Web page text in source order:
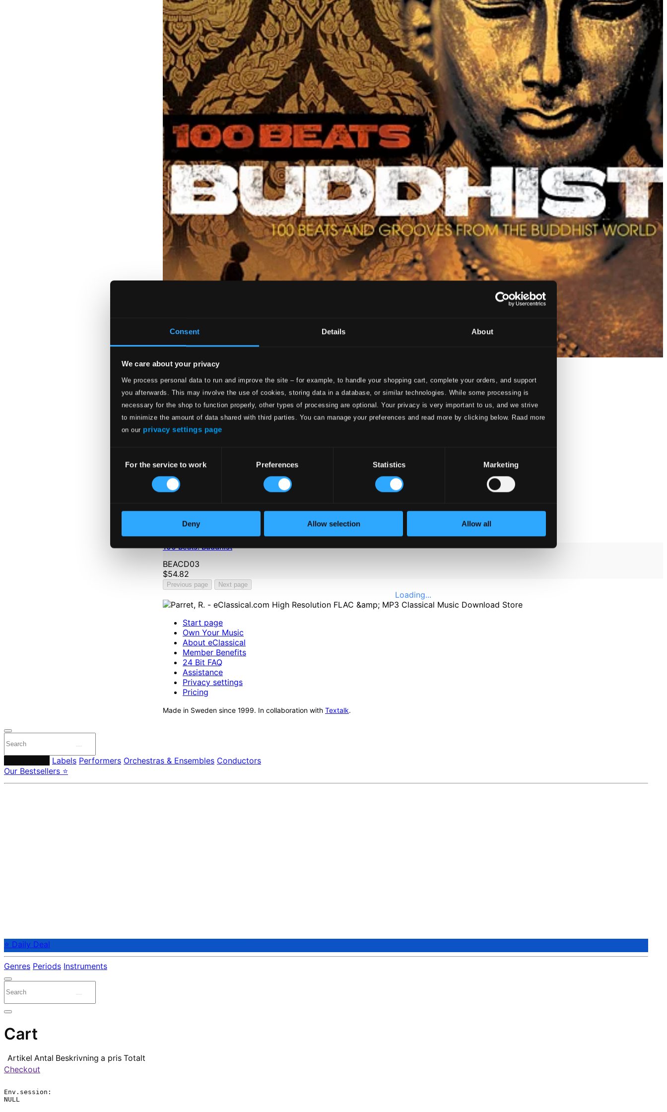
Consent Details About
We care about your privacy
We process personal data to run and improve the site – for example, to handle your shopping cart, complete your orders, and support
you afterwards. This may involve the use of cookies, storing data in a database, or similar technologies. While some processing is
necessary for the shop to function properly, other types of processing are optional. Your privacy is very important to us, and we strive
to minimize the amount of data shared with third parties. You can manage your preferences and read more by clicking below. Raad more
on our privacy settings page
Selection
For the service to work Preferences Statistics Marketing
Deny Allow selection Allow all
100 Beats: Buddhist
BEACD03
$54.82
Previous page Next page
Loading...
Start page
Own Your Music
About eClassical
Member Benefits
24 Bit FAQ
Assistance
Privacy settings
Pricing
Made in Sweden since 1999. In collaboration with Textalk.
Labels Performers Orchestras & Ensembles Conductors
Our Bestsellers ⭐
⭐ Daily Deal
Genres Periods Instruments
Cart
Artikel Antal Beskrivning a pris Totalt
Checkout
Env.session:
NULL